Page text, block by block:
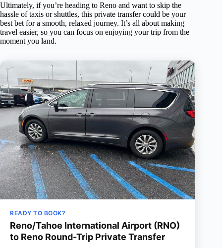
Ultimately, if you’re heading to Reno and want to skip the
hassle of taxis or shuttles, this private transfer could be your
best bet for a smooth, relaxed journey. It’s all about making
travel easier, so you can focus on enjoying your trip from the
moment you land.
READY TO BOOK?
Reno/Tahoe International Airport (RNO)
to Reno Round-Trip Private Transfer